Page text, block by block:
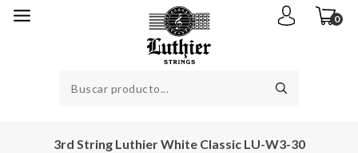
0
3rd String Luthier White Classic LU-W3-30